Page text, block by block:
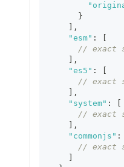
}
,
"esm" :
// exact
,
"es5" :
// exact
,
"system" :
// exact
,
"commonjs" :
// exact